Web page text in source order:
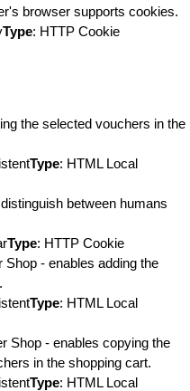
browser supports cookies.
Type: HTTP Cookie
the selected vouchers in the
Type: HTML Local
between humans
Type: HTTP Cookie
Shop - enables adding the
Type: HTML Local
Shop - enables copying the
in the shopping cart.
Type: HTML Local